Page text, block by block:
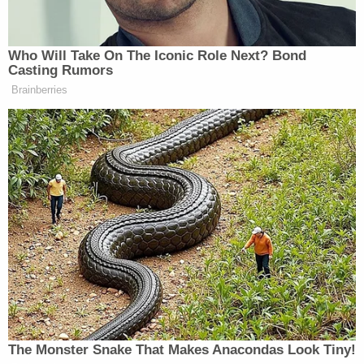
Steve Bannon Says Rupert
Murdoch Should Be
'Denaturalized': 'Nothing but
Scum'
Newsmax then played a clip of Talarico saying,
“God is both masculine and feminine and everything
in between. God is non-binary. Trans children are
God’s children, made in God’s own image.” The
broadcast then showed a clip of Talarico saying there
are six biological sexes.
“You might as well put just a little disclaimer there,
‘Paid for by the Republican National Committee,’”
co-hostMarc Lotterquipped afterward. “There’s
your ad, Mr. Chairman!”
Who Will Take On The Iconic Role Next? Bond
Casting Rumors
Brainberries
The Monster Snake That Makes Anacondas Look Tiny!